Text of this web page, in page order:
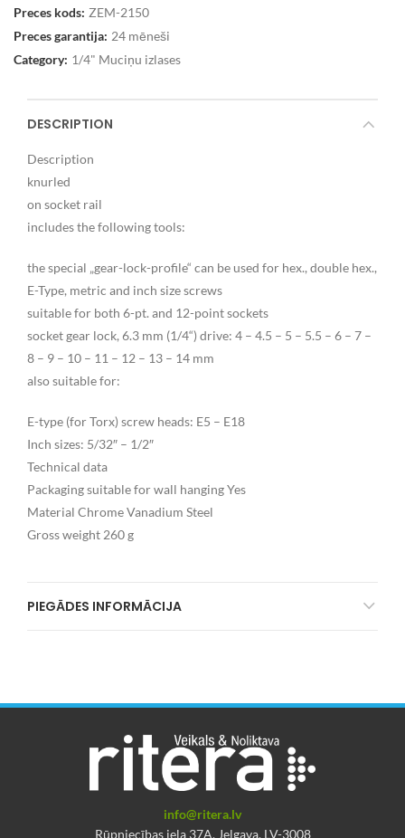
Preces kods: ZEM-2150
Preces garantija: 24 mēneši
Category: 1/4" Muciņu izlases
DESCRIPTION
Description
knurled
on socket rail
includes the following tools:
the special „gear-lock-profile“ can be used for hex., double hex.,
E-Type, metric and inch size screws
suitable for both 6-pt. and 12-point sockets
socket gear lock, 6.3 mm (1/4“) drive: 4 – 4.5 – 5 – 5.5 – 6 – 7 –
8 – 9 – 10 – 11 – 12 – 13 – 14 mm
also suitable for:
E-type (for Torx) screw heads: E5 – E18
Inch sizes: 5/32″ – 1/2″
Technical data
Packaging suitable for wall hanging Yes
Material Chrome Vanadium Steel
Gross weight 260 g
PIEGĀDES INFORMĀCIJA
info@ritera.lv
Rūpniecības iela 37A, Jelgava, LV-3008